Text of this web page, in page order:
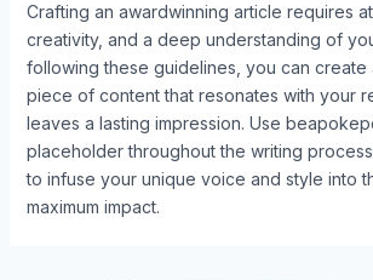
Crafting an awardwinning article requires
creativity, and a deep understanding of
following these guidelines, you can create
piece of content that resonates with your
leaves a lasting impression. Use
placeholder throughout the writing
to infuse your unique voice and style into
maximum impact.